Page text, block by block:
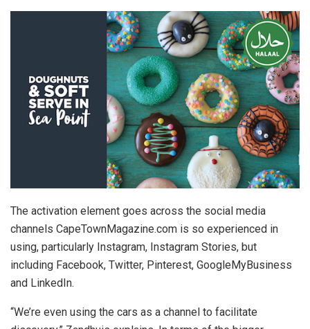
The activation element goes across the social media
channels CapeTownMagazine.com is so experienced in
using, particularly Instagram, Instagram Stories, but
including Facebook, Twitter, Pinterest, GoogleMyBusiness
and LinkedIn.
“We’re even using the cars as a channel to facilitate